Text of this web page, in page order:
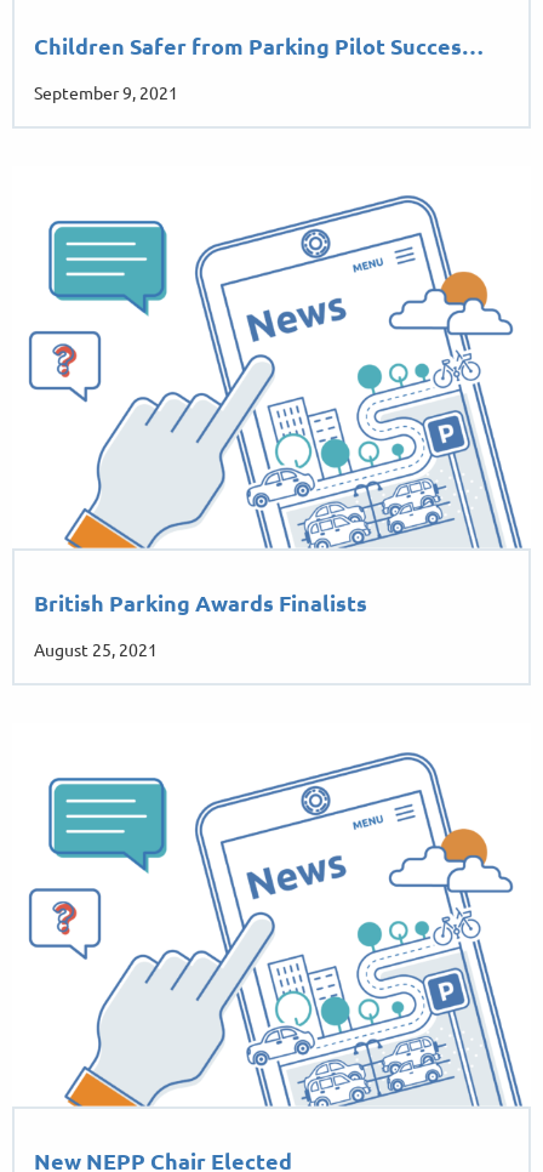
Children Safer from Parking Pilot Succes…
September 9, 2021
British Parking Awards Finalists
August 25, 2021